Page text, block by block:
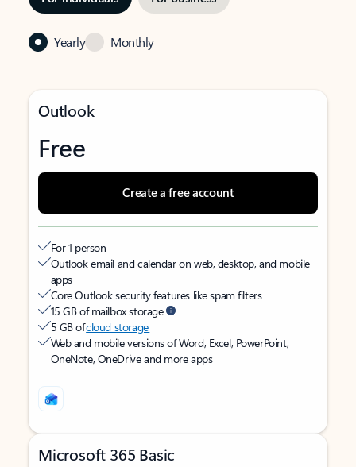
Yearly Monthly
Outlook
Free
Create a free account
For 1 person
Outlook email and calendar on web, desktop, and mobile
apps
Core Outlook security features like spam filters
15 GB of mailbox storage
5 GB ofcloud storage
Web and mobile versions of Word, Excel, PowerPoint,
OneNote, OneDrive and more apps
Microsoft 365 Basic